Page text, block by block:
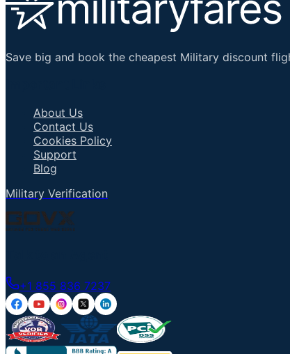
Save big and book the cheapest Military discount
About Us
Contact Us
Cookies Policy
Support
Blog
Military Verification
+1 855 836 7237